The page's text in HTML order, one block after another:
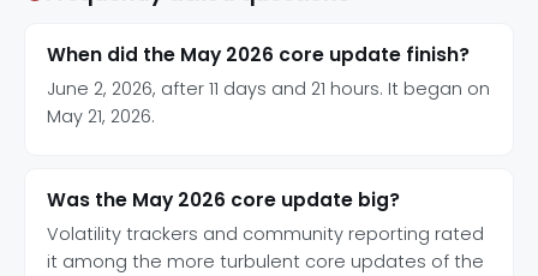
When did the May 2026 core update finish?
June 2, 2026, after 11 days and 21 hours. It began on
May 21, 2026.
Was the May 2026 core update big?
Volatility trackers and community reporting rated
it among the more turbulent core updates of the